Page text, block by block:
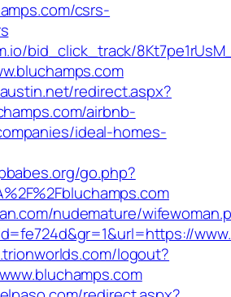
csrs-
bid_click_track/
redirect.aspx?
airbnb-
ideal-homes-
go.php?
nudemature/
logout?